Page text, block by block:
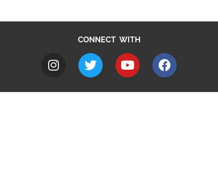
CONNECT WITH